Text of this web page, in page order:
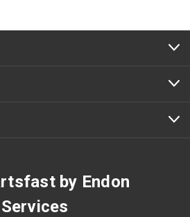
by Endon
Services